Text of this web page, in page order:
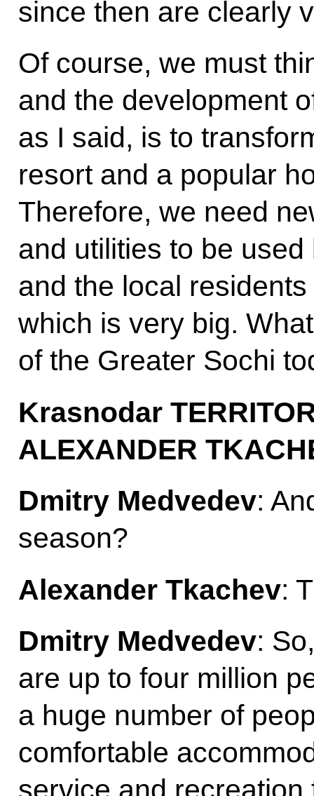
since then are clearly
Of course, we must
and the development
as I said, is to
resort and a popular
Therefore, we need
and utilities to be
and the local
which is very big.
of the Greater Sochi
Krasnodar
ALEXANDER
Dmitry Medvedev:
season?
Alexander Tkachev:
Dmitry Medvedev:
are up to four million
a huge number of
comfortable